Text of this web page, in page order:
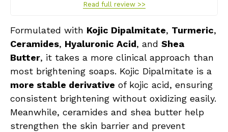
Read full review >>
Formulated with Kojic Dipalmitate, Turmeric,
Ceramides, Hyaluronic Acid, and Shea
Butter, it takes a more clinical approach than
most brightening soaps. Kojic Dipalmitate is a
more stable derivative of kojic acid, ensuring
consistent brightening without oxidizing easily.
Meanwhile, ceramides and shea butter help
strengthen the skin barrier and prevent